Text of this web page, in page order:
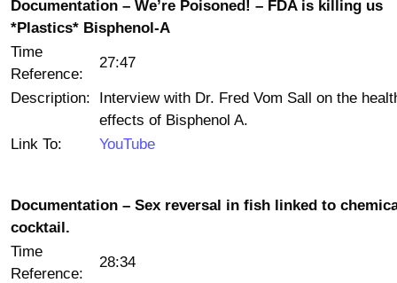
Documentation – We’re Poisoned! – FDA is killing us
*Plastics* Bisphenol-A
Time
Reference:
27:47
Description:
Interview with Dr. Fred Vom Sall on the
effects of Bisphenol A.
Link To:
YouTube
Documentation – Sex reversal in fish linked to
cocktail.
Time
Reference:
28:34